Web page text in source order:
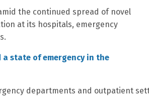
the continued spread of novel
at its hospitals, emergency
a state of emergency in the
departments and outpatient